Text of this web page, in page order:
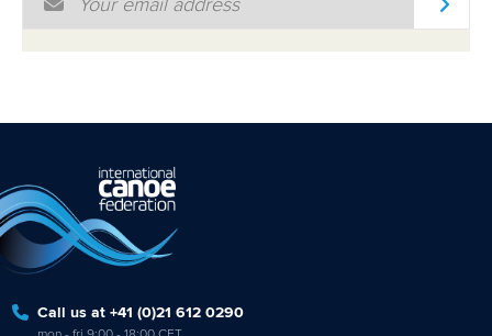
Call us at +41 (0)21 612 0290